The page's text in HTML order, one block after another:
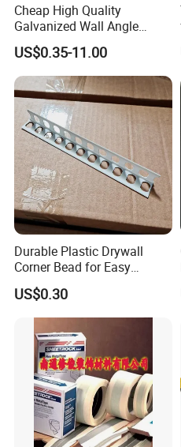
Cheap High Quality
Galvanized Wall Angle
Plaster Corner Bead Angle
Bead
US$0.35-11.00
Durable Plastic Drywall
Corner Bead for Easy
Installation
US$0.30